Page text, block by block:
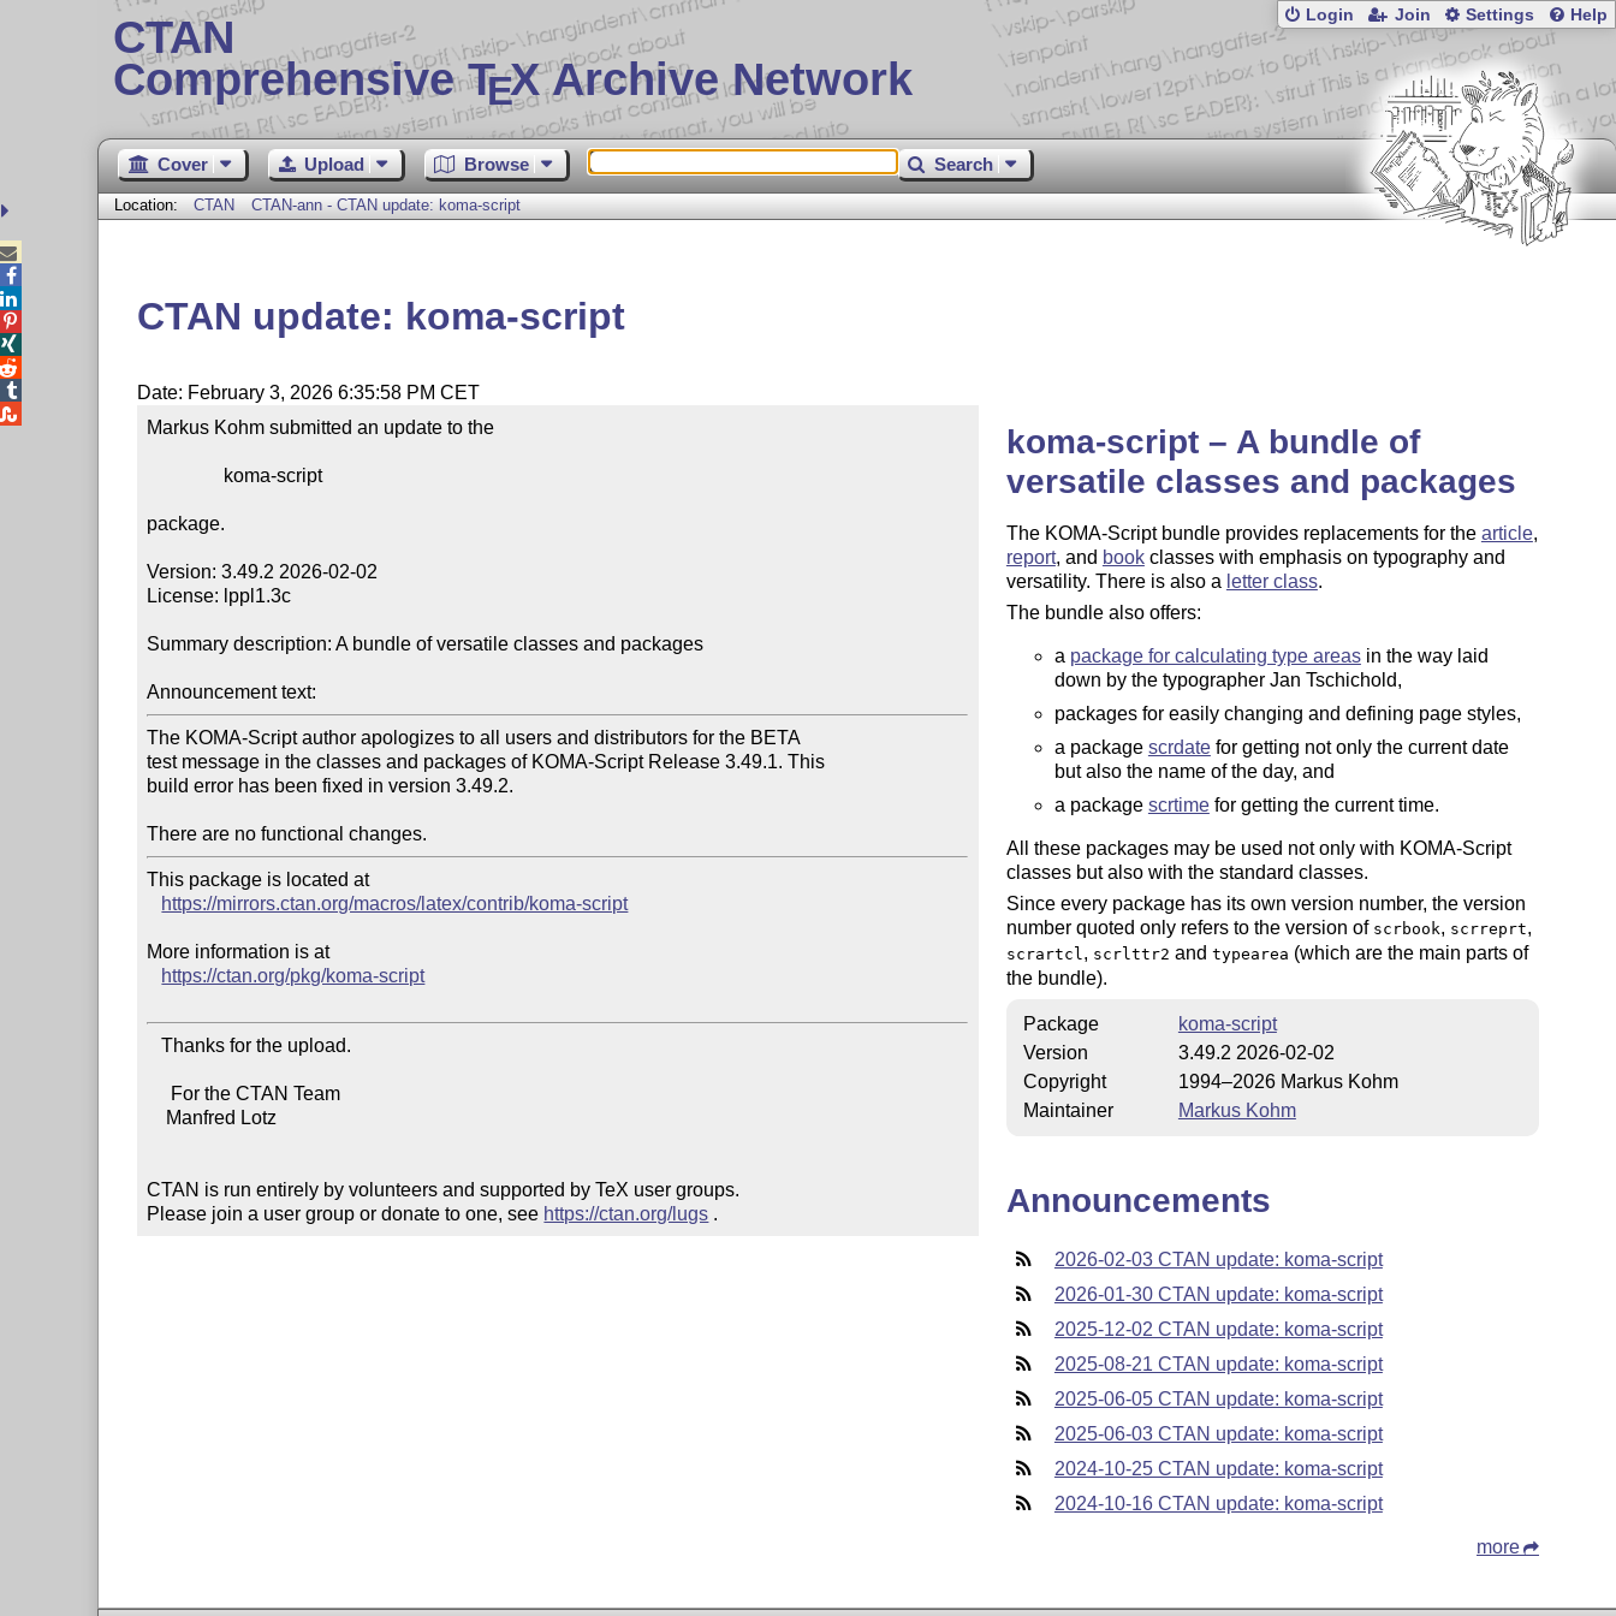
CTAN
Comprehensive TEX Archive Network
Login Join Settings Help
Cover Upload Browse Search
Location: CTAN CTAN-ann - CTAN update: koma-script
CTAN update: koma-script
Date: February 3, 2026 6:35:58 PM CET
Markus Kohm submitted an update to the
package.
Version: 3.49.2 2026-02-02
License: lppl1.3c
Summary description: A bundle of versatile classes and packages
Announcement text:
The KOMA-Script author apologizes to all users and distributors for the BETA
test message in the classes and packages of KOMA-Script Release 3.49.1. This
build error has been fixed in version 3.49.2.
This package is located at
https://mirrors.ctan.org/macros/latex/contrib/koma-script
More information is at
https://ctan.org/pkg/koma-script
   Thanks for the upload.
CTAN is run entirely by volunteers and supported by TeX user groups.
Please join a user group or donate to one, see https://ctan.org/lugs .
koma-script – A bundle of
versatile classes and packages
The KOMA-Script bundle provides replacements for the article,
report, and bookclasses with emphasis on typography and
versatility. There is also a letter class.
The bundle also offers:
a package for calculating type areasin the way laid
down by the typographer Jan Tschichold,
packages for easily changing and defining page styles,
a package scrdatefor getting not only the current date
but also the name of the day, and
a package scrtimefor getting the current time.
All these packages may be used not only with KOMA-Script
classes but also with the standard classes.
Since every package has its own version number, the version
number quoted only refers to the version of scrbook, scrreprt,
scrartcl, scrlttr2 and typearea (which are the main parts of
the bundle).
Package
koma-script
Version
3.49.2 2026-02-02
Copyright
1994–2026 Markus Kohm
Maintainer
Markus Kohm
Announcements
2026-02-03 CTAN update: koma-script
2026-01-30 CTAN update: koma-script
2025-12-02 CTAN update: koma-script
2025-08-21 CTAN update: koma-script
2025-06-05 CTAN update: koma-script
2025-06-03 CTAN update: koma-script
2024-10-25 CTAN update: koma-script
2024-10-16 CTAN update: koma-script
more




